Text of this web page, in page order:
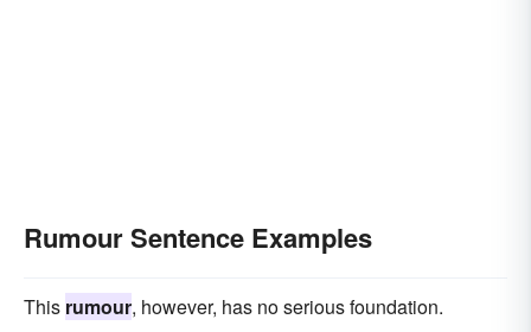
Rumour Sentence Examples
This rumour, however, has no serious foundation.